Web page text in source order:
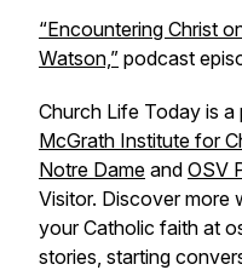
“Encountering Christ
Watson,” podcast
Church Life Today is
McGrath Institute for
Notre Dame and OSV
Visitor. Discover more
your Catholic faith at
stories, starting